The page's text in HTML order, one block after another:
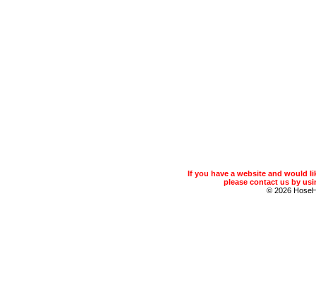
If you have a website and would
please contact us by
© 2026